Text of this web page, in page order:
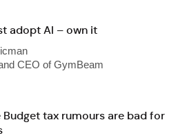
adopt AI – own it
CEO of GymBeam
Budget tax rumours are bad for